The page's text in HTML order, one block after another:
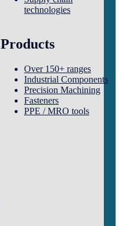
technologies
Products
Over 150+ ranges
Industrial Components
Precision Machining
Fasteners
PPE / MRO tools